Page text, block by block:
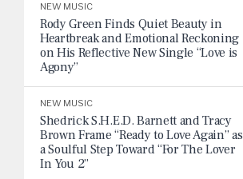
NEW MUSIC
Rody Green Finds Quiet Beauty in
Heartbreak and Emotional Reckoning
on His Reflective New Single “Love is
Agony”
NEW MUSIC
Shedrick S.H.E.D. Barnett and Tracy
Brown Frame “Ready to Love Again” as
a Soulful Step Toward “For The Lover
In You 2”